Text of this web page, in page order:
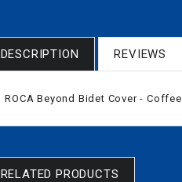
DESCRIPTION REVIEWS
ROCA Beyond Bidet Cover - Coffee
RELATED PRODUCTS